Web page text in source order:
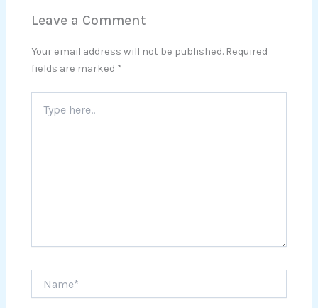
Leave a Comment
Your email address will not be published. Required
fields are marked *
here..